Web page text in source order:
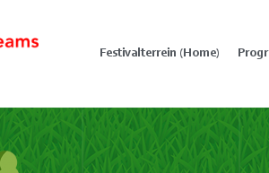
Festivalterrein (Home)